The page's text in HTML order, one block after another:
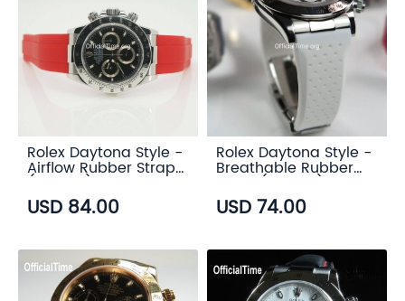
Rolex Daytona Style -
Airflow Rubber Strap
(6 color)
USD 84.00
Rolex Daytona Style -
Breathable Rubber
Strap (7 color)
USD 74.00